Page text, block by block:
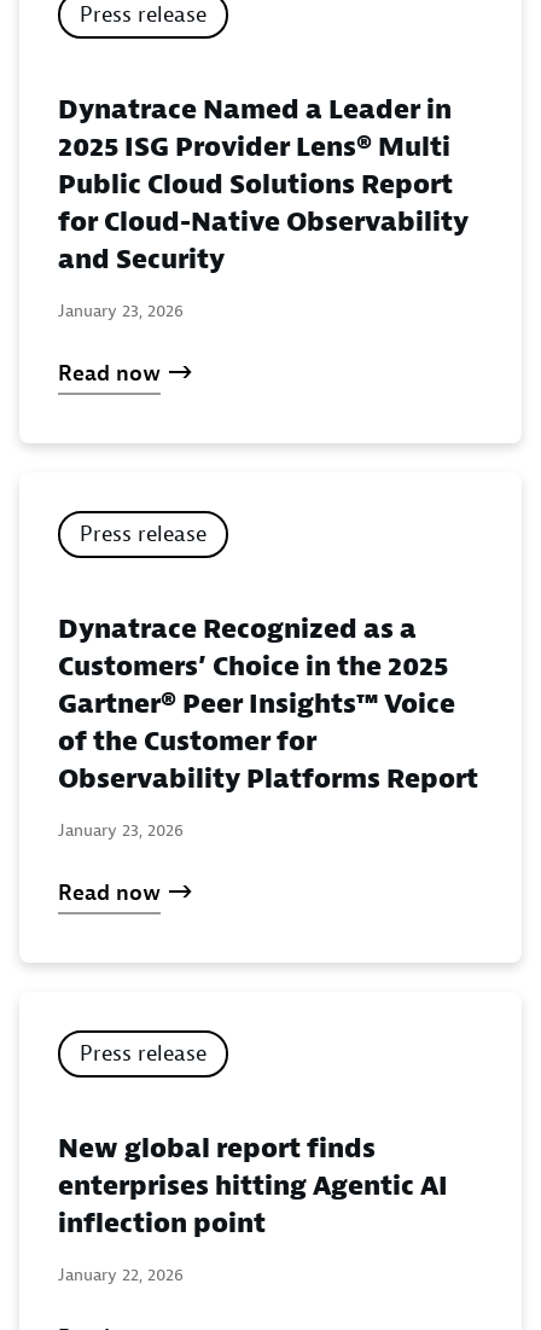
Press release
Dynatrace Named a Leader in
2025 ISG Provider Lens® Multi
Public Cloud Solutions Report
for Cloud-Native Observability
and Security
January 23, 2026
Read now
Press release
Dynatrace Recognized as a
Customers’ Choice in the 2025
Gartner® Peer Insights™ Voice
of the Customer for
Observability Platforms Report
January 23, 2026
Read now
Press release
New global report finds
enterprises hitting Agentic AI
inflection point
January 22, 2026